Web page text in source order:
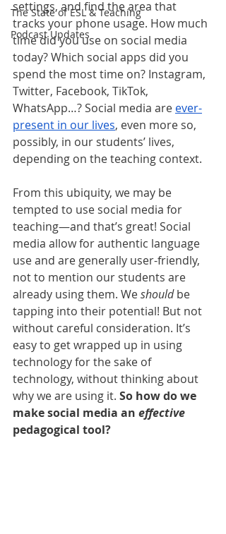
The State of ESL & Teaching
Podcast Updates
settings, and find the area that
tracks your phone usage. How much
time did you use on social media
today? Which social apps did you
spend the most time on? Instagram,
Twitter, Facebook, TikTok,
WhatsApp…? Social media are ever-
present in our lives, even more so,
possibly, in our students’ lives,
depending on the teaching context.
From this ubiquity, we may be
tempted to use social media for
teaching—and that’s great! Social
media allow for authentic language
use and are generally user-friendly,
not to mention our students are
already using them. We should be
tapping into their potential! But not
without careful consideration. It’s
easy to get wrapped up in using
technology for the sake of
technology, without thinking about
why we are using it. So how do we
make social media an effective
pedagogical tool?